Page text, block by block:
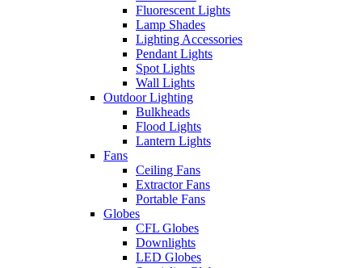
Fluorescent Lights
Lamp Shades
Lighting Accessories
Pendant Lights
Spot Lights
Wall Lights
Outdoor Lighting
Bulkheads
Flood Lights
Lantern Lights
Fans
Ceiling Fans
Extractor Fans
Portable Fans
Globes
CFL Globes
Downlights
LED Globes